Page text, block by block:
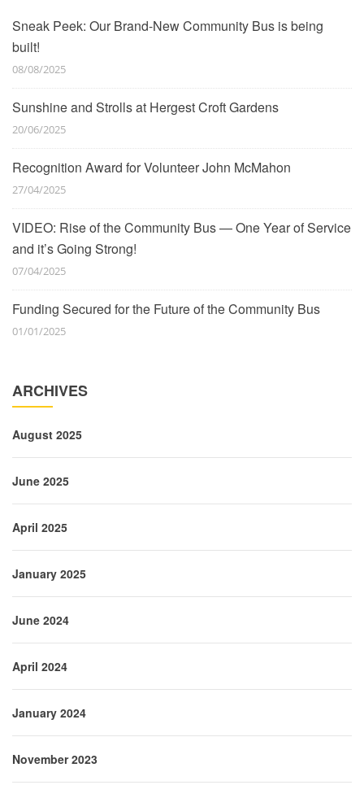
Sneak Peek: Our Brand-New Community Bus is being
built!
08/08/2025
Sunshine and Strolls at Hergest Croft Gardens
20/06/2025
Recognition Award for Volunteer John McMahon
27/04/2025
VIDEO: Rise of the Community Bus — One Year of Service
and it’s Going Strong!
07/04/2025
Funding Secured for the Future of the Community Bus
01/01/2025
ARCHIVES
August 2025
June 2025
April 2025
January 2025
June 2024
April 2024
January 2024
November 2023